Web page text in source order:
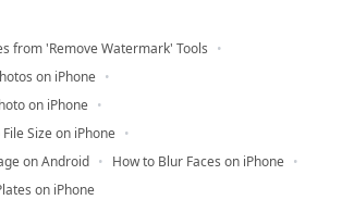
from 'Remove Watermark' Tools
on iPhone
on iPhone
Size on iPhone
on Android
How to Blur Faces on iPhone
on iPhone